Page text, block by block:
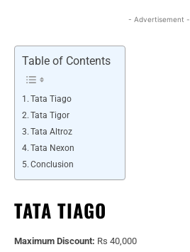
- Advertisement -
Table of Contents
Tata Tiago
Tata Tigor
Tata Altroz
Tata Nexon
Conclusion
TATA TIAGO
Maximum Discount: Rs 40,000